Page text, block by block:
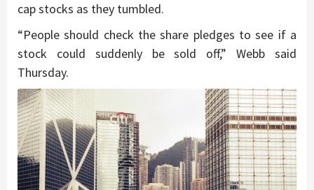
cap stocks as they tumbled.
“People should check the share pledges to see if a
stock could suddenly be sold off,” Webb said
Thursday.